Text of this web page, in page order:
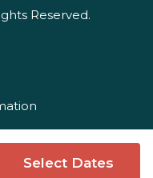
Select Dates
Reserved.